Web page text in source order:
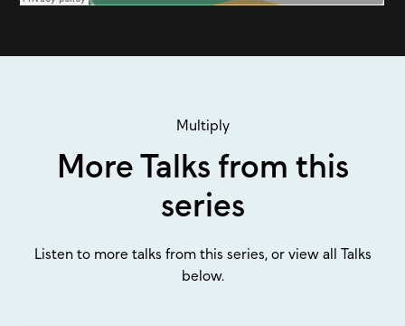
Multiply
More Talks from this
series
Listen to more talks from this series, or view all Talks
below.